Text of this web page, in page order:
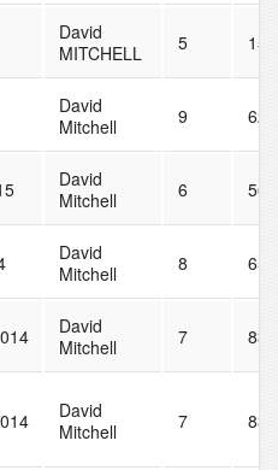
David
MITCHELL
5 15
David
Mitchell
9 62
David
Mitchell
6 56
David
Mitchell
8 65
David
Mitchell
7 83
David
Mitchell
7 83